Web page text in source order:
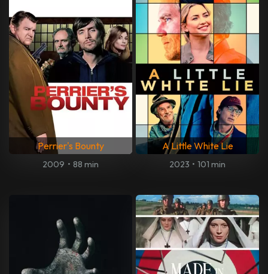
Perrier's Bounty
2009 • 88 min
A Little White Lie
2023 • 101 min